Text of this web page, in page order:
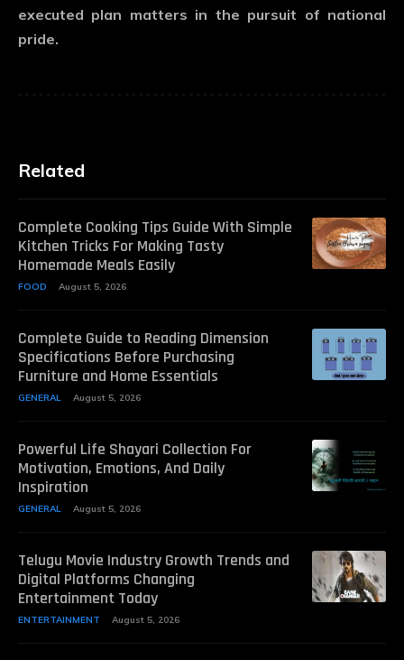
executed plan matters in the pursuit of national
pride.
Related
Complete Cooking Tips Guide With Simple
Kitchen Tricks For Making Tasty
Homemade Meals Easily
FOOD August 5, 2026
Complete Guide to Reading Dimension
Specifications Before Purchasing
Furniture and Home Essentials
GENERAL August 5, 2026
Powerful Life Shayari Collection For
Motivation, Emotions, And Daily
Inspiration
GENERAL August 5, 2026
Telugu Movie Industry Growth Trends and
Digital Platforms Changing
Entertainment Today
ENTERTAINMENT August 5, 2026